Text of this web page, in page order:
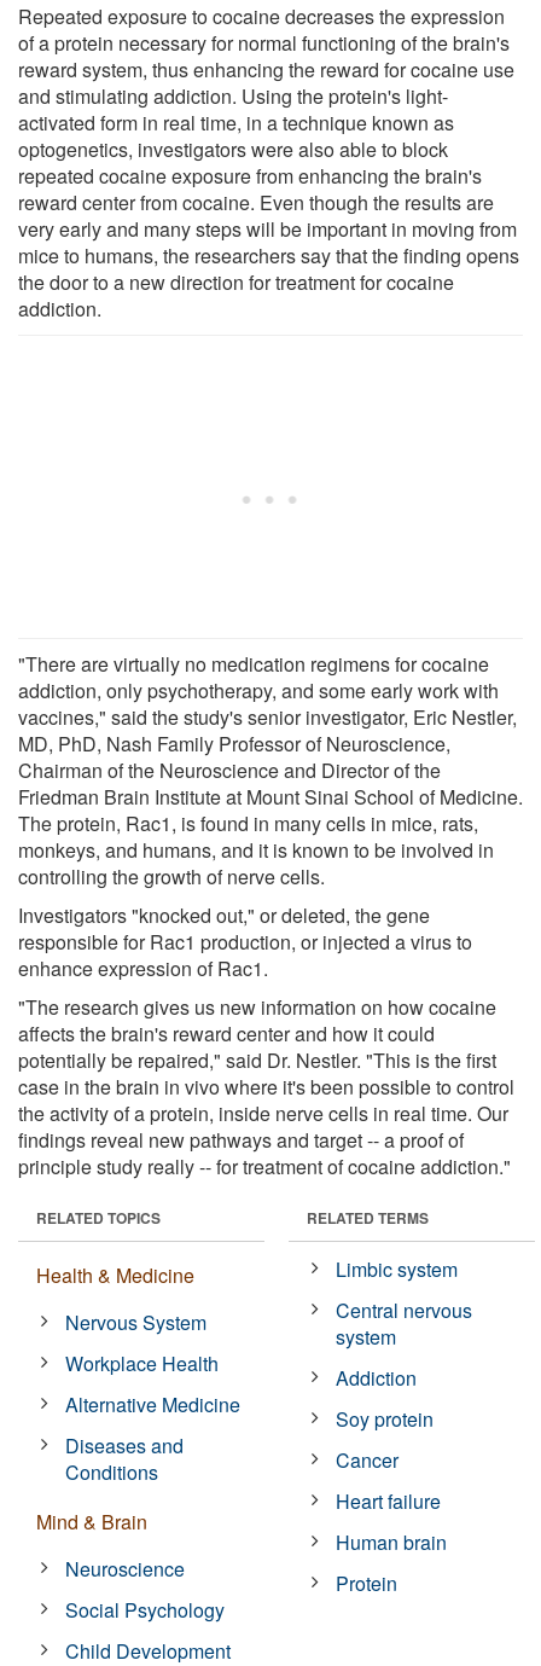
Repeated exposure to cocaine decreases the expression
of a protein necessary for normal functioning of the brain's
reward system, thus enhancing the reward for cocaine use
and stimulating addiction. Using the protein's light-
activated form in real time, in a technique known as
optogenetics, investigators were also able to block
repeated cocaine exposure from enhancing the brain's
reward center from cocaine. Even though the results are
very early and many steps will be important in moving from
mice to humans, the researchers say that the finding opens
the door to a new direction for treatment for cocaine
addiction.
"There are virtually no medication regimens for cocaine
addiction, only psychotherapy, and some early work with
vaccines," said the study's senior investigator, Eric Nestler,
MD, PhD, Nash Family Professor of Neuroscience,
Chairman of the Neuroscience and Director of the
Friedman Brain Institute at Mount Sinai School of Medicine.
The protein, Rac1, is found in many cells in mice, rats,
monkeys, and humans, and it is known to be involved in
controlling the growth of nerve cells.
Investigators "knocked out," or deleted, the gene
responsible for Rac1 production, or injected a virus to
enhance expression of Rac1.
"The research gives us new information on how cocaine
affects the brain's reward center and how it could
potentially be repaired," said Dr. Nestler. "This is the first
case in the brain in vivo where it's been possible to control
the activity of a protein, inside nerve cells in real time. Our
findings reveal new pathways and target -- a proof of
principle study really -- for treatment of cocaine addiction."
RELATED TOPICS
Health & Medicine
Nervous System
Workplace Health
Alternative Medicine
Diseases and
Conditions
Mind & Brain
Neuroscience
Social Psychology
Child Development
RELATED TERMS
Limbic system
Central nervous
system
Addiction
Soy protein
Cancer
Heart failure
Human brain
Protein